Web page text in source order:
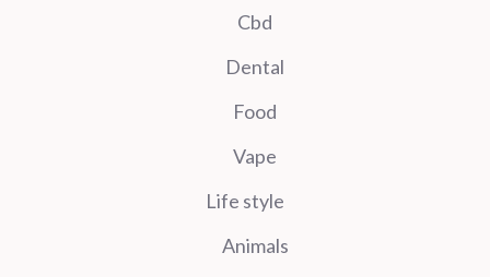
Cbd
Dental
Food
Vape
Life style
Animals